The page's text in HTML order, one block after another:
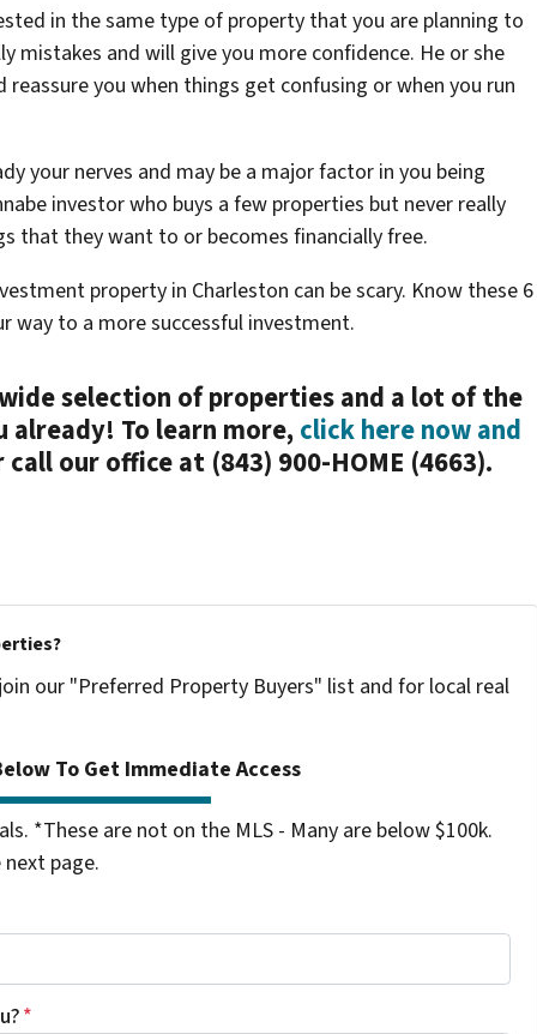
in the same type of property that you are planning to
mistakes and will give you more confidence. He or she
reassure you when things get confusing or when you run
your nerves and may be a major factor in you being
investor who buys a few properties but never really
that they want to or becomes financially free.
property in Charleston can be scary. Know these 6
way to a more successful investment.
selection of properties and a lot of the
To learn more,click here now and
call our office at (843) 900-HOME (4663).
our "Preferred Property Buyers" list and for local real
To Get Immediate Access
*These are not on the MLS - Many are below $100k.
page.
*